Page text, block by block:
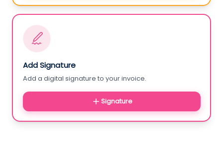
Add Signature
Add a digital signature to your invoice.
Signature